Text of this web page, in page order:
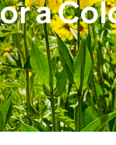
a